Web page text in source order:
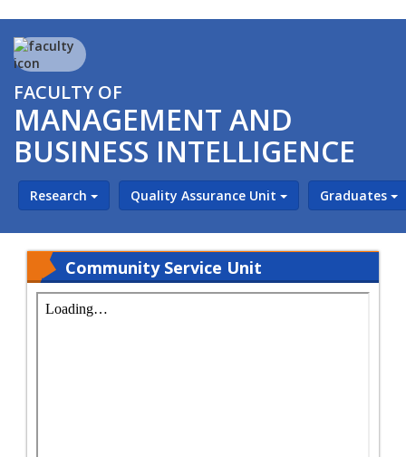
FACULTY OF
MANAGEMENT AND
BUSINESS INTELLIGENCE
Research Quality Assurance Unit Graduates
Community Service Unit